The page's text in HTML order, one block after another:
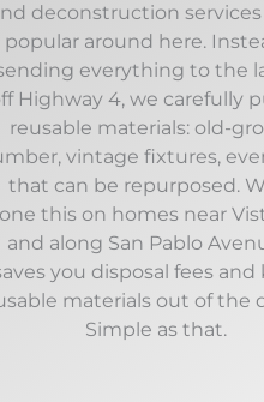
deconstruction services
popular around here.
everything to the
Highway 4, we carefully
reusable materials: old-
vintage fixtures,
that can be repurposed.
this on homes near
and along San Pablo
you disposal fees and
materials out of the
Simple as that.